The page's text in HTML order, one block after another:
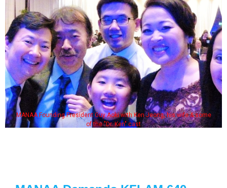
MANAA Founding President Guy Aoki with Ken Jeong, his wife & some
of the "Dr. Ken" cast